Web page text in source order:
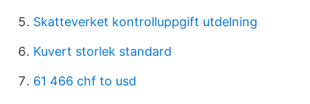
Skatteverket kontrolluppgift utdelning
Kuvert storlek standard
61 466 chf to usd